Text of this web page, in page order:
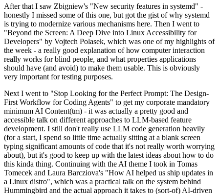
After that I saw Zbigniew's "New security features in systemd" -
honestly I missed some of this one, but got the gist of why systemd
is trying to modernize various mechanisms here. Then I went to
"Beyond the Screen: A Deep Dive into Linux Accessibility for
Developers" by Vojtech Polasek, which was one of my highlights of
the week - a really good explanation of how computer interaction
really works for blind people, and what properties applications
should have (and avoid) to make them usable. This is obviously
very important for testing purposes.
Next I went to "Stop Looking for the Perfect Prompt: The Design-
First Workflow for Coding Agents" to get my corporate mandatory
minimum AI Content(tm) - it was actually a pretty good and
accessible talk on different approaches to LLM-based feature
development. I still don't really use LLM code generation heavily
(for a start, I spend so little time actually sitting at a blank screen
typing significant amounts of code that it's not really worth worrying
about), but it's good to keep up with the latest ideas about how to do
this kinda thing. Continuing with the AI theme I took in Tomas
Tomecek and Laura Barcziova's "How AI helped us ship updates in
a Linux distro", which was a practical talk on the system behind
Hummingbird and the actual approach it takes to (sort-of) AI-driven